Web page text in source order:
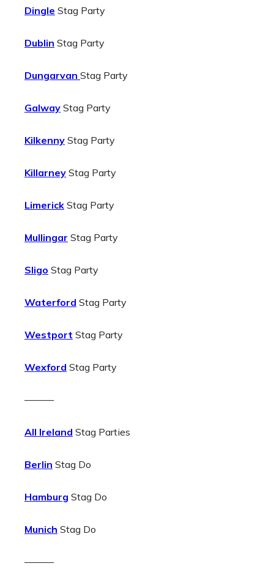
Dingle Stag Party
Dublin Stag Party
Dungarvan Stag Party
Galway Stag Party
Kilkenny Stag Party
Killarney Stag Party
Limerick Stag Party
Mullingar Stag Party
Sligo Stag Party
Waterford Stag Party
Westport Stag Party
Wexford Stag Party
———
All Ireland Stag Parties
Berlin Stag Do
Hamburg Stag Do
Munich Stag Do
———